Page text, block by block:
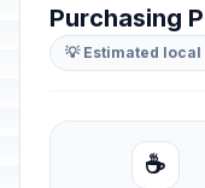
Purchasing
💡 Estimated
☕